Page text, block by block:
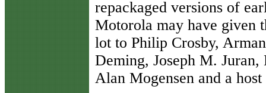
repackaged versions of
Motorola may have given
lot to Philip Crosby,
Deming, Joseph M.
Alan Mogensen and a